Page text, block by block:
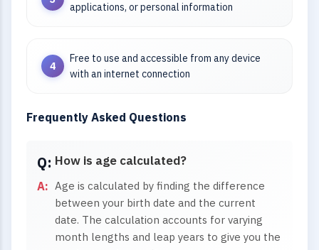
applications, or personal information
Free to use and accessible from any device
with an internet connection
Frequently Asked Questions
How is age calculated?
Age is calculated by finding the difference
between your birth date and the current
date. The calculation accounts for varying
month lengths and leap years to give you the